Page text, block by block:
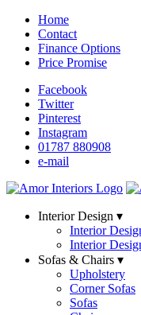
Home
Contact
Finance Options
Price Promise
Facebook
Twitter
Pinterest
Instagram
01787 880908
e-mail
Interior Design ▾
Interior
Interior
Sofas & Chairs ▾
Upholstery
Corner Sofas
Sofas